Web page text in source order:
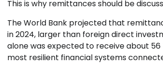
This is why remittances should be
The World Bank projected that
in 2024, larger than foreign direct
alone was expected to receive about
most resilient financial systems